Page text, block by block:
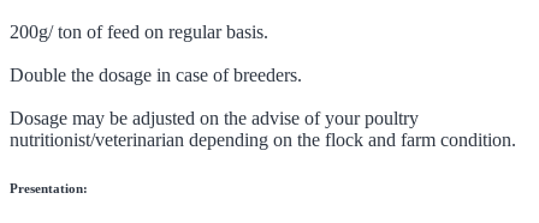
200g/ ton of feed on regular basis.
Double the dosage in case of breeders.
Dosage may be adjusted on the advise of your poultry
nutritionist/veterinarian depending on the flock and farm condition.
Presentation: